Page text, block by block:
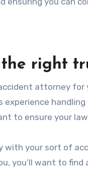
right
attorney for
experience
to ensure your
with your sort of
you’ll want to